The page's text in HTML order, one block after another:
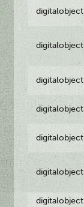
digitalobject
digitalobject
digitalobject
digitalobject
digitalobject
digitalobject
digitalobject